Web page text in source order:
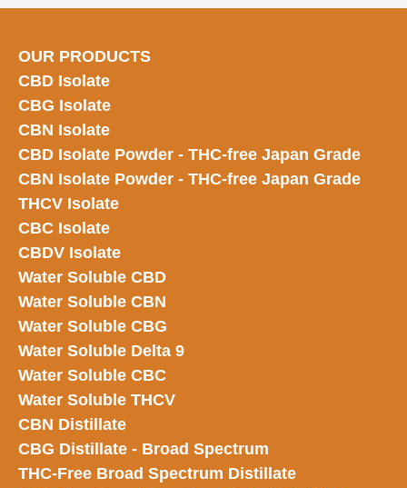
OUR PRODUCTS
CBD Isolate
CBG Isolate
CBN Isolate
CBD Isolate Powder - THC-free Japan Grade
CBN Isolate Powder - THC-free Japan Grade
THCV Isolate
CBC Isolate
CBDV Isolate
Water Soluble CBD
Water Soluble CBN
Water Soluble CBG
Water Soluble Delta 9
Water Soluble CBC
Water Soluble THCV
CBN Distillate
CBG Distillate - Broad Spectrum
THC-Free Broad Spectrum Distillate